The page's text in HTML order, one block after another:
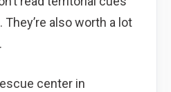
also worth a lot
center in